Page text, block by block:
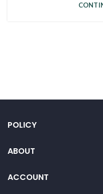
POLICY
ABOUT
ACCOUNT